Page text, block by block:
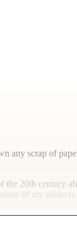
any scrap of
the 20th century
of my